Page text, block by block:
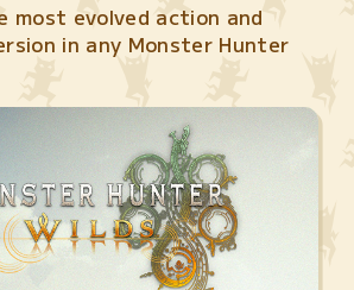
most evolved action and
in any Monster Hunter